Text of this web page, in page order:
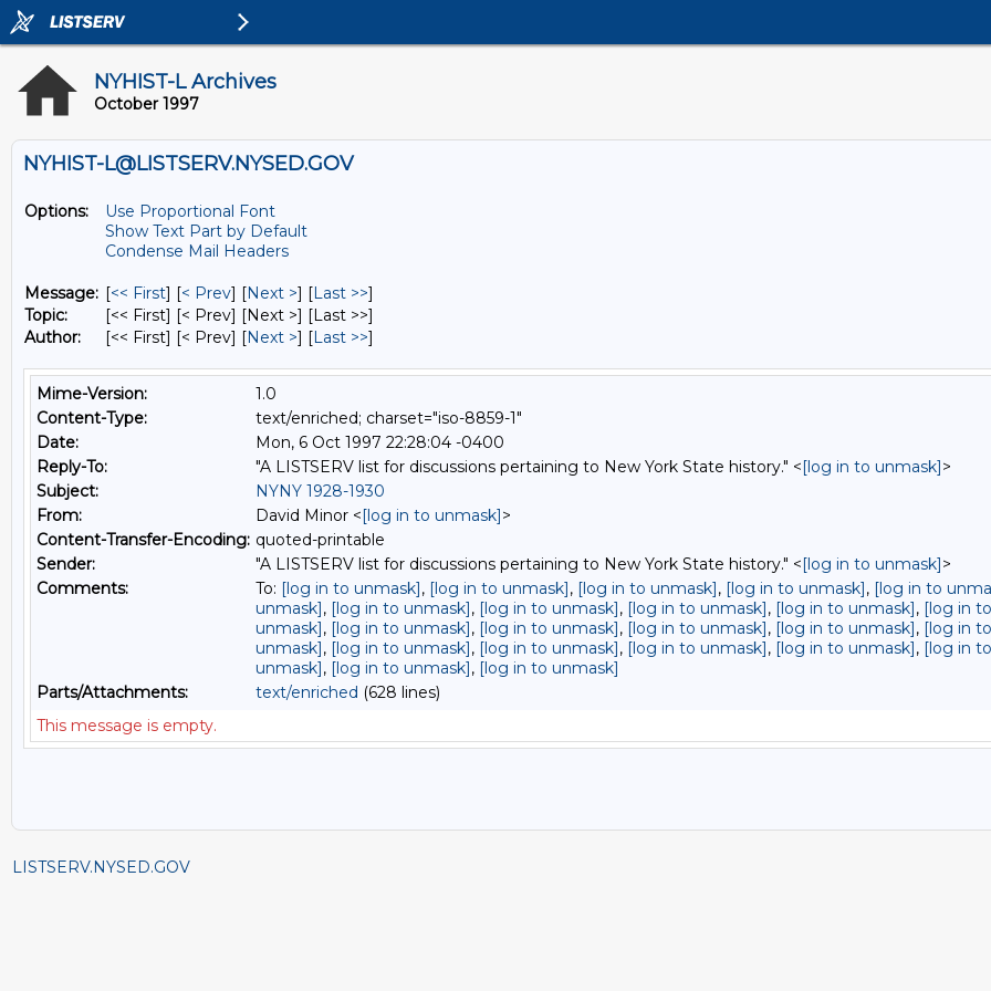
NYHIST-L Archives
October 1997
NYHIST-L@LISTSERV.NYSED.GOV
Options:
Use Proportional Font
Show Text Part by Default
Condense Mail Headers
Message: [<< First] [< Prev] [Next >] [Last >>]
Topic:
[<< First] [< Prev] [Next >] [Last >>]
Author:
[<< First] [< Prev] [Next >] [Last >>]
Mime-Version:
1.0
Content-Type:
text/enriched; charset="iso-8859-1"
Date:
Mon, 6 Oct 1997 22:28:04 -0400
Reply-To:
"A LISTSERV list for discussions pertaining to New York State history." <[log in to unmask]>
Subject:
NYNY 1928-1930
From:
David Minor <[log in to unmask]>
Content-Transfer-Encoding: quoted-printable
Sender:
"A LISTSERV list for discussions pertaining to New York State history." <[log in to unmask]>
Comments:
To: [log in to unmask], [log in to unmask], [log in to unmask], [log in to unmask], [log in to
unmask], [log in to unmask], [log in to unmask], [log in to unmask], [log in to unmask], [log in
unmask], [log in to unmask], [log in to unmask], [log in to unmask], [log in to unmask], [log in
unmask], [log in to unmask], [log in to unmask], [log in to unmask], [log in to unmask], [log in
unmask], [log in to unmask], [log in to unmask]
Parts/Attachments:
text/enriched (628 lines)
This message is empty.
LISTSERV.NYSED.GOV